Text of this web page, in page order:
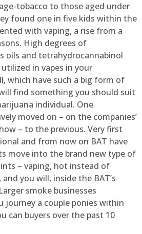
tobacco to those aged under
found one in five kids within the
with vaping, a rise from a
High degrees of
oils and tetrahydrocannabinol
in vapes in your
which have such a big form of
find something you should suit
individual. One
moved on – on the companies’
– to the previous. Very first
and from now on BAT have
move into the brand new type of
– vaping, hot instead of
you will, inside the BAT’s
smoke businesses
journey a couple ponies within
can buyers over the past 10